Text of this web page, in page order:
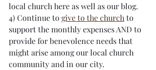
local church here as well as our blog.
4) Continue to give to the church to
support the monthly expenses AND to
provide for benevolence needs that
might arise among our local church
community and in our city.